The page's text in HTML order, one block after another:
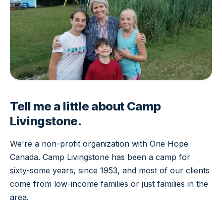
Tell me a little about Camp
Livingstone.
We're a non-profit organization with One Hope
Canada. Camp Livingstone has been a camp for
sixty-some years, since 1953, and most of our clients
come from low-income families or just families in the
area.